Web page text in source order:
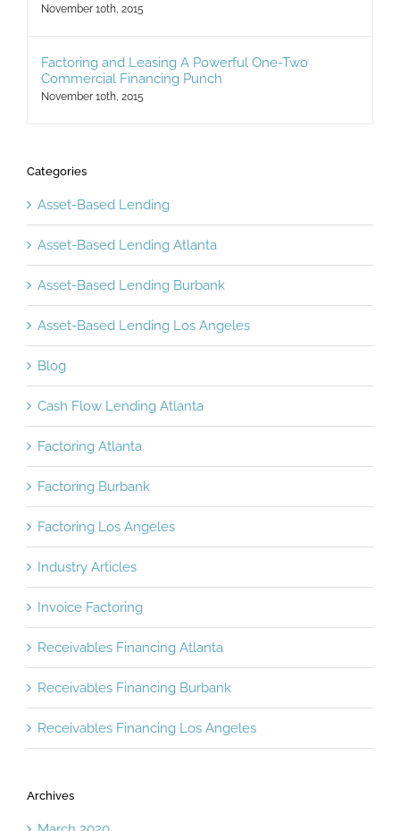
November 10th, 2015
Factoring and Leasing A Powerful One-Two
Commercial Financing Punch
November 10th, 2015
Categories
Asset-Based Lending
Asset-Based Lending Atlanta
Asset-Based Lending Burbank
Asset-Based Lending Los Angeles
Blog
Cash Flow Lending Atlanta
Factoring Atlanta
Factoring Burbank
Factoring Los Angeles
Industry Articles
Invoice Factoring
Receivables Financing Atlanta
Receivables Financing Burbank
Receivables Financing Los Angeles
Archives